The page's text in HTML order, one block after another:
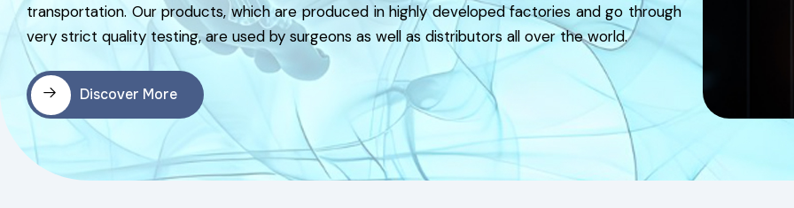
transportation. Our products, which are produced in highly developed factories and go through
very strict quality testing, are used by surgeons as well as distributors all over the world.
Discover More